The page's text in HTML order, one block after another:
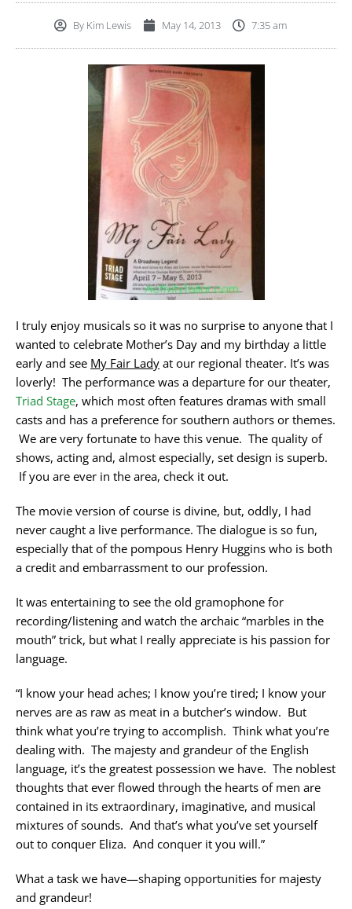
ByKim Lewis May 14, 2013 7:35 am
I truly enjoy musicals so it was no surprise to anyone that I
wanted to celebrate Mother’s Day and my birthday a little
early and see My Fair Lady at our regional theater. It’s was
loverly! The performance was a departure for our theater,
Triad Stage, which most often features dramas with small
casts and has a preference for southern authors or themes.
We are very fortunate to have this venue. The quality of
shows, acting and, almost especially, set design is superb.
If you are ever in the area, check it out.
The movie version of course is divine, but, oddly, I had
never caught a live performance. The dialogue is so fun,
especially that of the pompous Henry Huggins who is both
a credit and embarrassment to our profession.
It was entertaining to see the old gramophone for
recording/listening and watch the archaic “marbles in the
mouth” trick, but what I really appreciate is his passion for
language.
“I know your head aches; I know you’re tired; I know your
nerves are as raw as meat in a butcher’s window. But
think what you’re trying to accomplish. Think what you’re
dealing with. The majesty and grandeur of the English
language, it’s the greatest possession we have. The noblest
thoughts that ever flowed through the hearts of men are
contained in its extraordinary, imaginative, and musical
mixtures of sounds. And that’s what you’ve set yourself
out to conquer Eliza. And conquer it you will.”
What a task we have—shaping opportunities for majesty
and grandeur!